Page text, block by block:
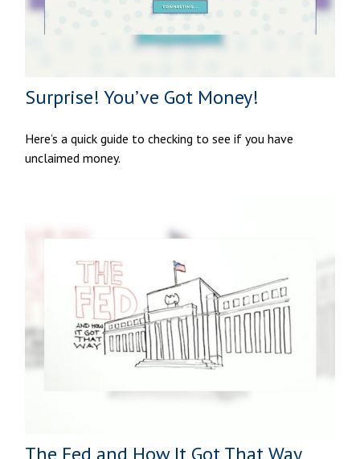
Surprise! You’ve Got Money!
Here’s a quick guide to checking to see if you have
unclaimed money.
The Fed and How It Got That Way